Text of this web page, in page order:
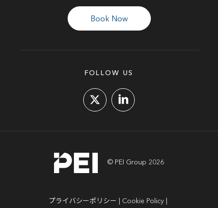
Book Now
FOLLOW US
© PEI Group 2026
プライバシーポリシー Cookie Policy